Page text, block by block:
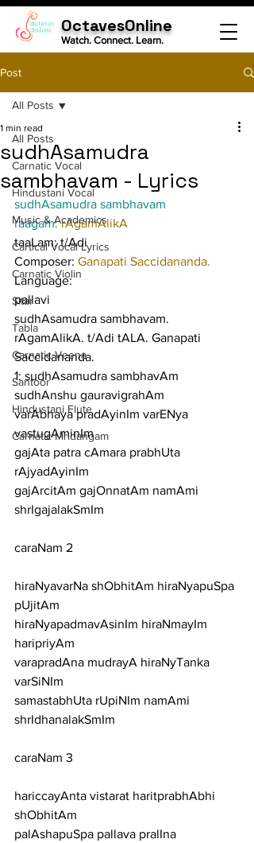
OctavesOnline
Watch. Connect. Learn.
Post
All Posts
Carnatic Vocal
Hindustani Vocal
Music & Academics
Cartical Vocal Lyrics
Carnatic Violin
Sitar
Tabla
Carnatic Veena
Santoor
Hindustani Flute
Carnatic Mridangam
All Posts
sudhAsamudra
sambhavam - Lyrics
1 min read
sudhAsamudra sambhavam
raagam: rAgamAlikA
taaLam: t/Adi
Composer: Ganapati Saccidananda.
Language:
pallavi
sudhAsamudra sambhavam.
rAgamAlikA. t/Adi tALA. Ganapati
Saccidananda.
1: sudhAsamudra sambhavAm
sudhAnshu gauravigrahAm
varAbhaya pradAyinIm varENya
vastugAminIm
gajAta patra cAmara prabhUta
rAjyadAyinIm
gajArcitAm gajOnnatAm namAmi
shrIgajalakSmIm
caraNam 2
hiraNyavarNa shObhitAm hiraNyapuSpa
pUjitAm
hiraNyapadmavAsinIm hiraNmayIm
haripriyAm
varapradAna mudrayA hiraNyTanka
varSiNIm
samastabhUta rUpiNIm namAmi
shrIdhanalakSmIm
caraNam 3
hariccayAnta vistarat haritprabhAbhi
shObhitAm
palAshapuSpa pallava pralIna